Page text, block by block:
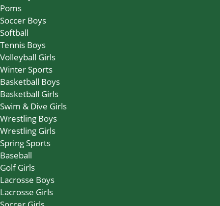
Poms
Soccer Boys
Softball
Tennis Boys
Volleyball Girls
Winter Sports
Basketball Boys
Basketball Girls
Swim & Dive Girls
Wrestling Boys
Wrestling Girls
Spring Sports
Baseball
Golf Girls
Lacrosse Boys
Lacrosse Girls